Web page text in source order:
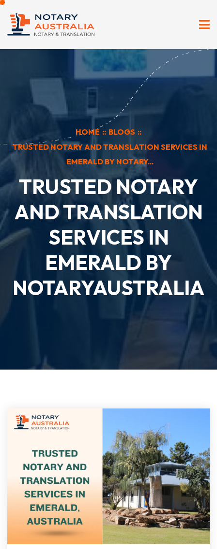
HOME :: BLOGS ::
TRUSTED NOTARY AND TRANSLATION SERVICES IN
EMERALD BY NOTARY...
TRUSTED NOTARY
AND TRANSLATION
SERVICES IN
EMERALD BY
NOTARYAUSTRALIA